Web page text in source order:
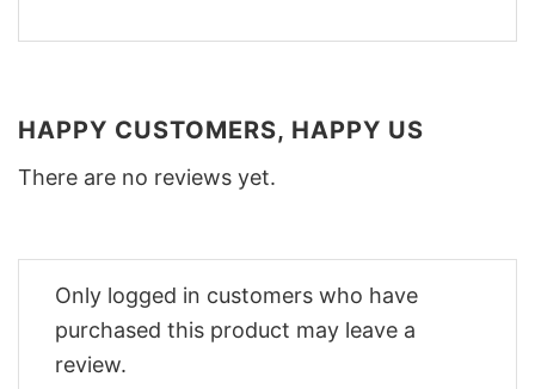
HAPPY CUSTOMERS, HAPPY US
There are no reviews yet.
Only logged in customers who have
purchased this product may leave a
review.